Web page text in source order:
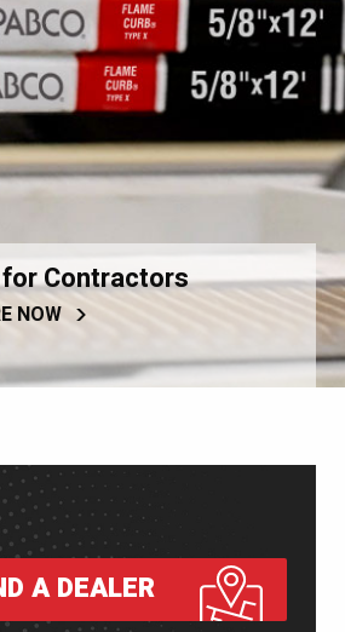
Contractors
NOW
A DEALER